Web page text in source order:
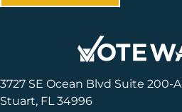
3727 SE Ocean Blvd Suite 200-A
Stuart, FL 34996